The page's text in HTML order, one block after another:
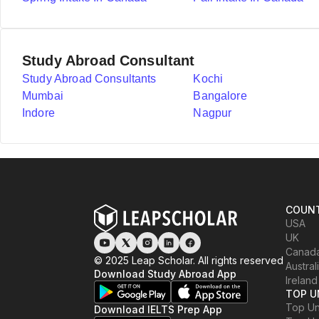
Study Abroad Consultant
Study Abroad Consultants
Kochi
Mumbai
Bangalore
Indore
Nagpur
© 2025 Leap Scholar. All rights reserved
Download Study Abroad App
Download IELTS Prep App
USA
UK
Ireland
TOP
Top